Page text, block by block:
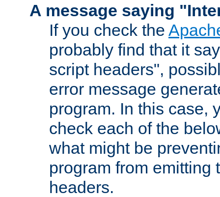
A message saying
If you check the
probably find that it
script headers",
error message
program. In this case,
check each of the
what might be
program from emitting
headers.